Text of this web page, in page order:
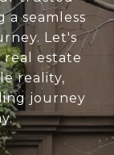
a seamless
Let's
estate
reality,
journey